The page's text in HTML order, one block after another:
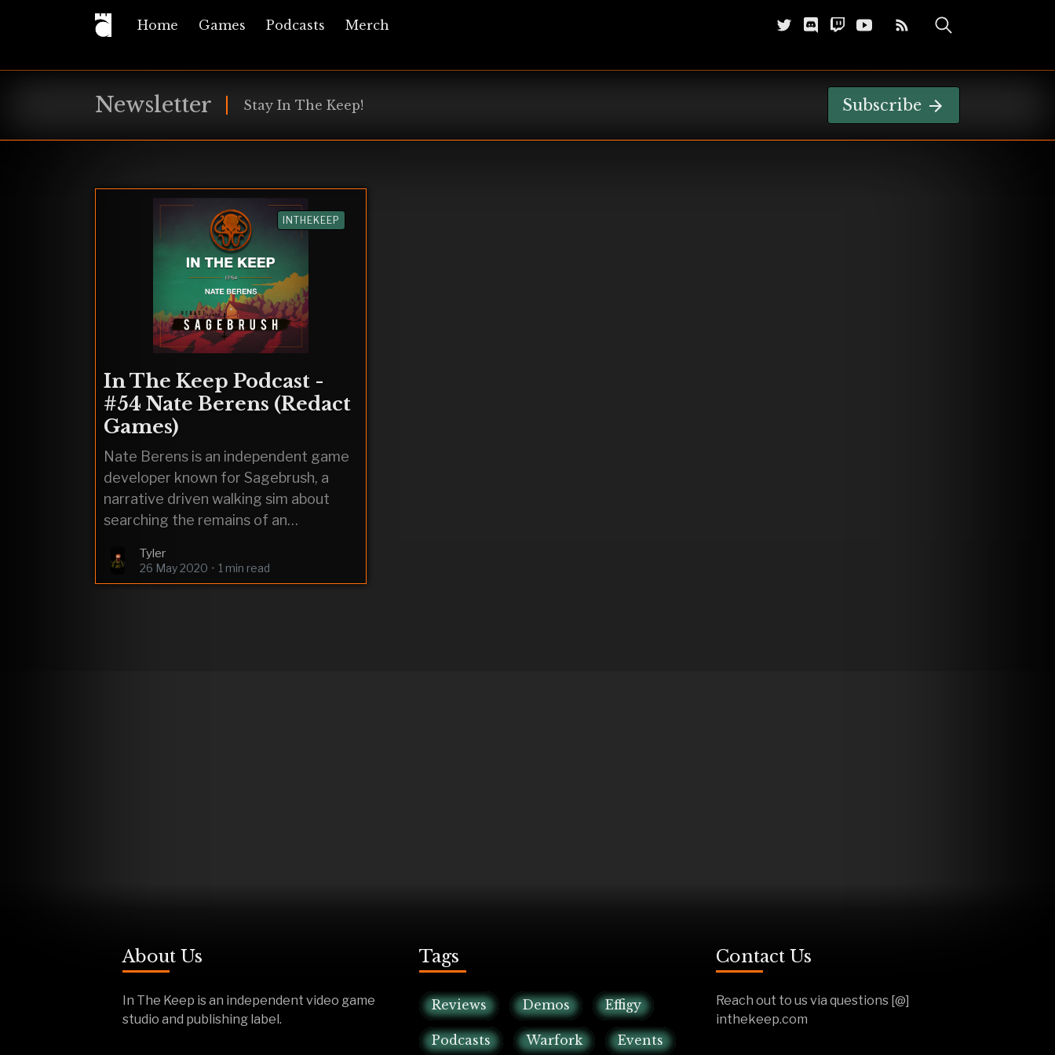
Home Games Podcasts Merch
Newsletter Stay In The Keep! Subscribe
INTHEKEEP
In The Keep Podcast -
#54 Nate Berens (Redact
Games)
Nate Berens is an independent game
developer known for Sagebrush, a
narrative driven walking sim about
searching the remains of an
currently working on a
Tyler
26 May 2020 • 1 min read
About Us
In The Keep is an independent video game
studio and publishing label.
Tags
Reviews Demos Effigy
Podcasts Warfork Events
Contact Us
Reach out to us via questions [@]
inthekeep.com